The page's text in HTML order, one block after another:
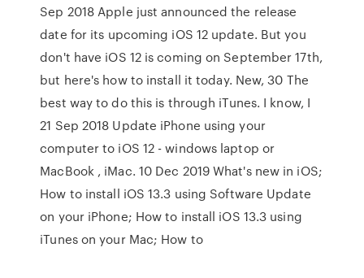
Sep 2018 Apple just announced the release
date for its upcoming iOS 12 update. But you
don't have iOS 12 is coming on September 17th,
but here's how to install it today. New, 30 The
best way to do this is through iTunes. I know, I
21 Sep 2018 Update iPhone using your
computer to iOS 12 - windows laptop or
MacBook , iMac. 10 Dec 2019 What's new in iOS;
How to install iOS 13.3 using Software Update
on your iPhone; How to install iOS 13.3 using
iTunes on your Mac; How to